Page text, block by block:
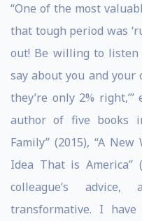
“One of the most
that tough period was
out! Be willing to
say about you and
they’re only 2%
author of five books
Family” (2015), “A
Idea That is America”
colleague’s
transformative. I